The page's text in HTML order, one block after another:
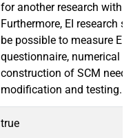
for another research with
Furthermore, EI research
be possible to measure EI
questionnaire, numerical
construction of SCM
modification and testing.
true